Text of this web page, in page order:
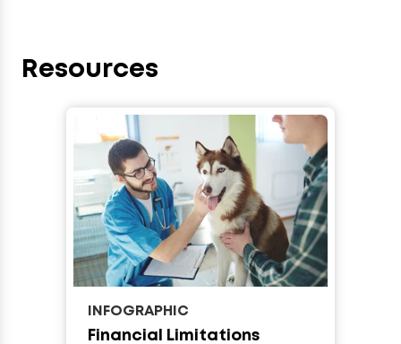
Resources
INFOGRAPHIC
Financial Limitations